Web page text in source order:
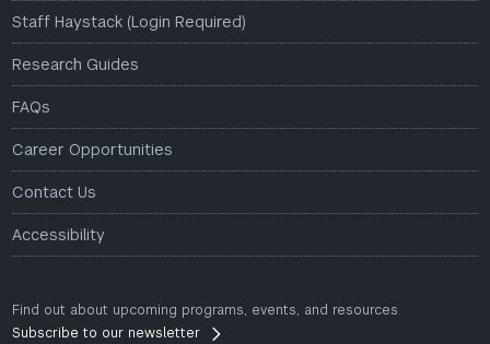
Staff Haystack (Login Required)
Research Guides
FAQs
Career Opportunities
Contact Us
Accessibility
Find out about upcoming programs, events, and resources.
Subscribe to our newsletter